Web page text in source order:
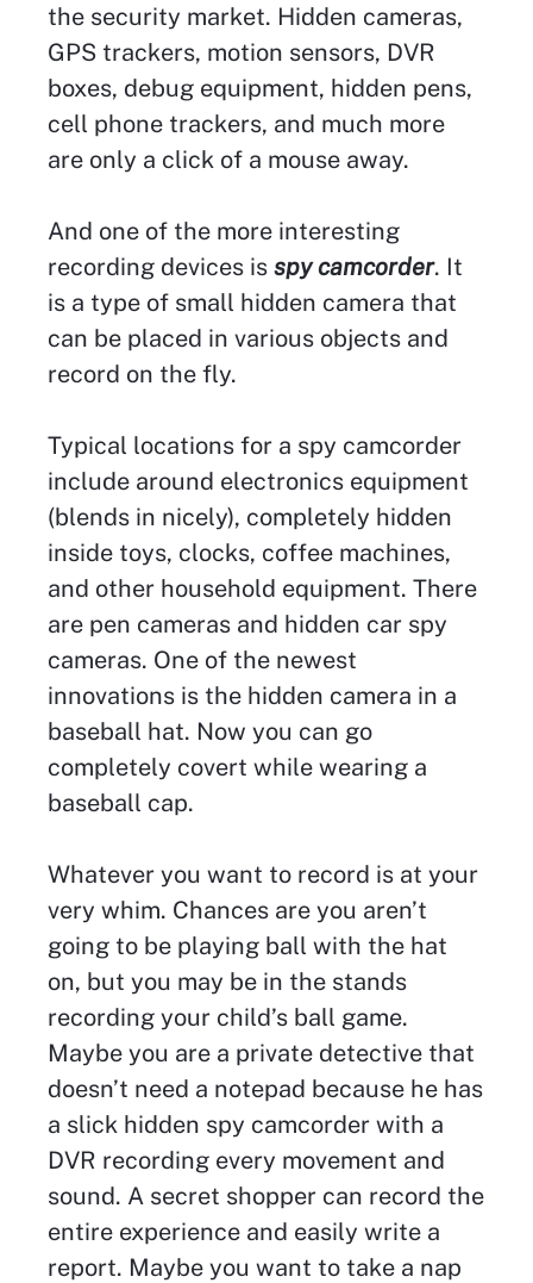
the security market. Hidden cameras,
GPS trackers, motion sensors, DVR
boxes, debug equipment, hidden pens,
cell phone trackers, and much more
are only a click of a mouse away.
And one of the more interesting
recording devices is spy camcorder. It
is a type of small hidden camera that
can be placed in various objects and
record on the fly.
Typical locations for a spy camcorder
include around electronics equipment
(blends in nicely), completely hidden
inside toys, clocks, coffee machines,
and other household equipment. There
are pen cameras and hidden car spy
cameras. One of the newest
innovations is the hidden camera in a
baseball hat. Now you can go
completely covert while wearing a
baseball cap.
Whatever you want to record is at your
very whim. Chances are you aren’t
going to be playing ball with the hat
on, but you may be in the stands
recording your child’s ball game.
Maybe you are a private detective that
doesn’t need a notepad because he has
a slick hidden spy camcorder with a
DVR recording every movement and
sound. A secret shopper can record the
entire experience and easily write a
report. Maybe you want to take a nap